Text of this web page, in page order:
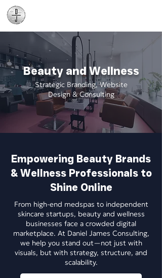
Beauty and Wellness
Strategic Branding, Website
Design & Consulting
Empowering Beauty Brands
& Wellness Professionals to
Shine Online
From high-end medspas to independent
skincare startups, beauty and wellness
businesses face a crowded digital
marketplace. At Daniel James Consulting,
we help you stand out—not just with
visuals, but with strategy, structure, and
scalability.